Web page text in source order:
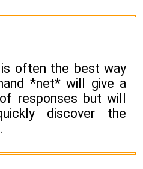
often the best way
*net* will give a
responses but will
discover the